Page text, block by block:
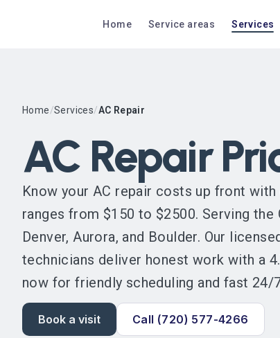
Home Service areas Services
Home/Services/AC Repair
AC Repair
Know your AC repair costs up front
ranges from $150 to $2500. Serving the
Denver, Aurora, and Boulder. Our
technicians deliver honest work with a
now for friendly scheduling and fast 24/
Book a visit Call (720) 577-4266